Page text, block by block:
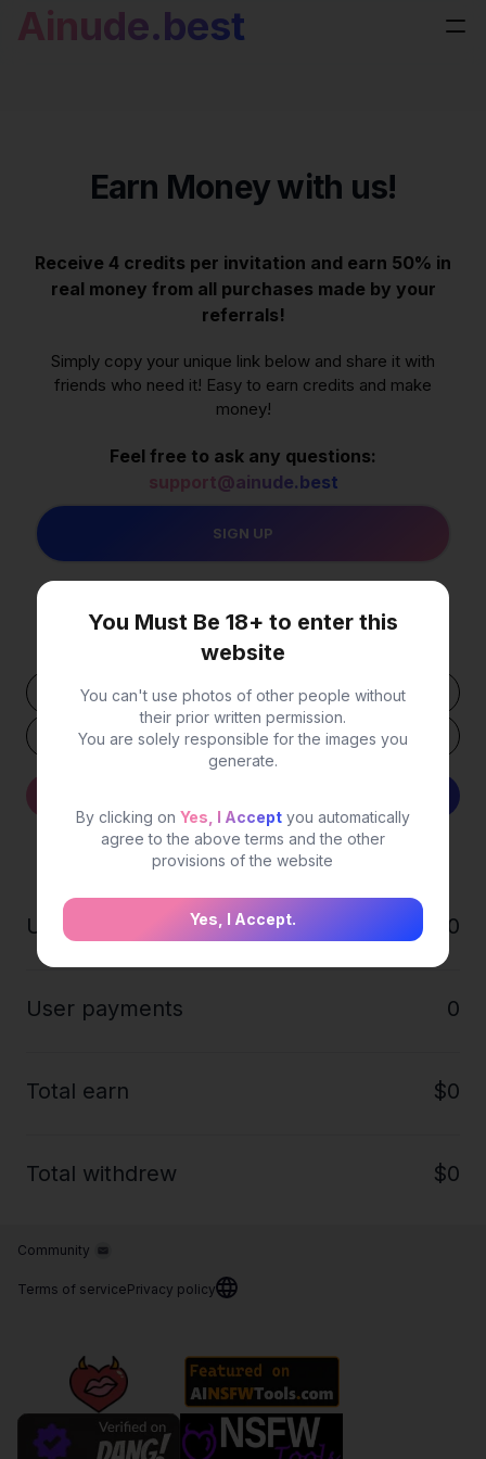
Ainude.best
You Must Be 18+ to enter this
website
You can't use photos of other people without
their prior written permission.
You are solely responsible for the images you
generate.
By clicking on Yes, I Acceptyou automatically
agree to the above terms and the other
provisions of the website
Yes, I Accept.
Earn Money with us!
Receive 4 credits per invitation and earn 50% in
real money from all purchases made by your
referrals!
Simply copy your unique link below and share it with
friends who need it! Easy to earn credits and make
money!
Feel free to ask any questions:
support@ainude.best
Your USDT Wallet Address
Statistics
Users 0
User payments 0
Total earn $0
Total withdrew $0
Community
Terms of servicePrivacy policy